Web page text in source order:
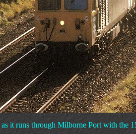
it runs through Milborne Port with the